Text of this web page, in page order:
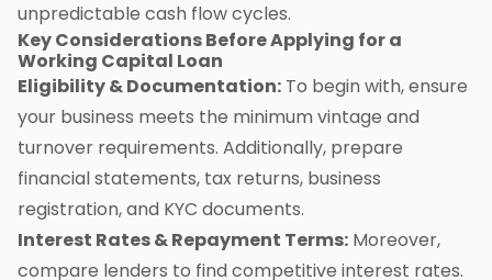
unpredictable cash flow cycles.
Key Considerations Before Applying for a
Working Capital Loan
Eligibility & Documentation: To begin with, ensure
your business meets the minimum vintage and
turnover requirements. Additionally, prepare
financial statements, tax returns, business
registration, and KYC documents.
Interest Rates & Repayment Terms: Moreover,
compare lenders to find competitive interest rates.